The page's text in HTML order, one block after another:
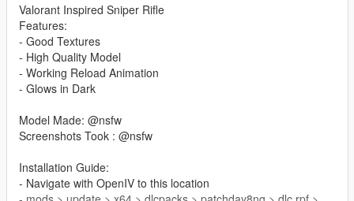
Valorant Inspired Sniper Rifle
Features:
- Good Textures
- High Quality Model
- Working Reload Animation
- Glows in Dark
Model Made: @nsfw
Screenshots Took : @nsfw
Installation Guide:
- Navigate with OpenIV to this location